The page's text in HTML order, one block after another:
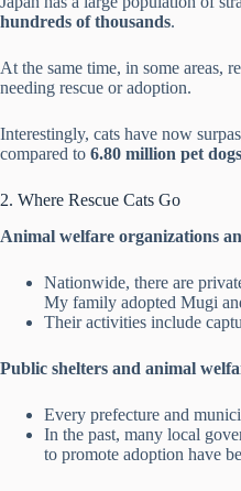
hundreds of thousands.
At the same time, in some areas,
needing rescue or adoption.
Interestingly, cats have now
compared to 6.80 million pet dogs
2. Where Rescue Cats Go
Animal welfare organizations
Nationwide, there are
My family adopted Mugi
Their activities include
Public shelters and animal
Every prefecture and
In the past, many local
to promote adoption have